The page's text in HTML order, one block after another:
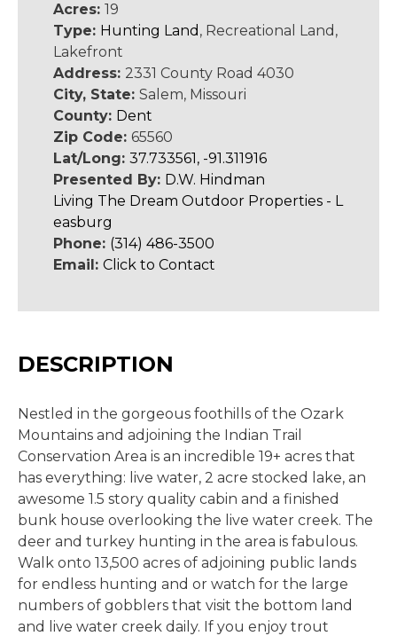
Acres: 19
Type: Hunting Land , Recreational Land,
Lakefront
Address: 2331 County Road 4030
City, State: Salem, Missouri
County: Dent
Zip Code: 65560
Lat/Long: 37.733561, -91.311916
Presented By: D.W. Hindman
Living The Dream Outdoor Properties - L
easburg
Phone: (314) 486-3500
Email: Click to Contact
DESCRIPTION
Nestled in the gorgeous foothills of the Ozark
Mountains and adjoining the Indian Trail
Conservation Area is an incredible 19+ acres that
has everything: live water, 2 acre stocked lake, an
awesome 1.5 story quality cabin and a finished
bunk house overlooking the live water creek. The
deer and turkey hunting in the area is fabulous.
Walk onto 13,500 acres of adjoining public lands
for endless hunting and or watch for the large
numbers of gobblers that visit the bottom land
and live water creek daily. If you enjoy trout